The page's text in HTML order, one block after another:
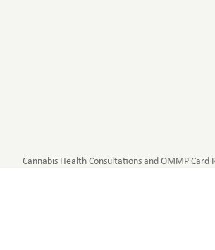
Cannabis Health Consultations and OMMP Card